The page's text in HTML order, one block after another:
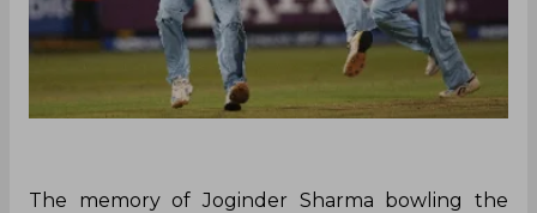
The memory of Joginder Sharma bowling the